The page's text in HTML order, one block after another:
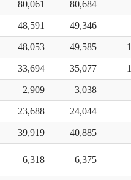
80,061 80,684
48,591 49,346
48,053 49,585
33,694 35,077
2,909 3,038
23,688 24,044
39,919 40,885
6,318 6,375